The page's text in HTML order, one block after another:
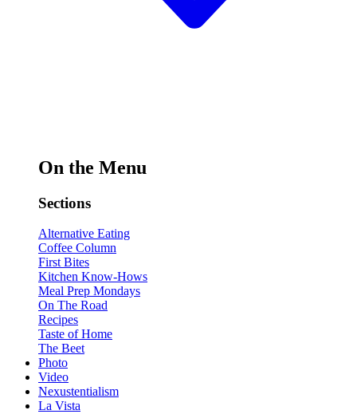
On the Menu
Sections
Alternative Eating
Coffee Column
First Bites
Kitchen Know-Hows
Meal Prep Mondays
On The Road
Recipes
Taste of Home
The Beet
Photo
Video
Nexustentialism
La Vista